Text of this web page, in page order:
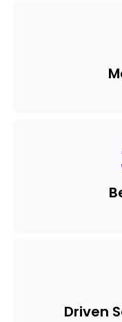
Driven